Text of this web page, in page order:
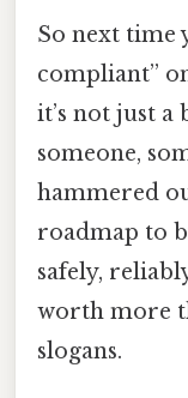
So next time
compliant”
it’s not just a
someone,
hammered
roadmap to
safely,
worth more
slogans.